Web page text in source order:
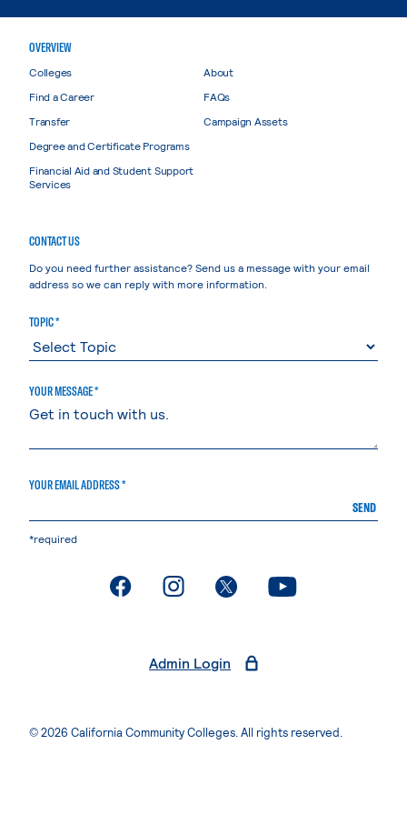
OVERVIEW
Colleges
Find a Career
Transfer
Degree and Certificate Programs
Financial Aid and Student Support
Services
About
FAQs
Campaign Assets
CONTACT US
Do you need further assistance? Send us a message with your email
address so we can reply with more information.
TOPIC *
YOUR MESSAGE *
YOUR EMAIL ADDRESS *
SEND
*required
. External page. External page. External page. External page
Admin Login
© 2026 California Community Colleges. All rights reserved.